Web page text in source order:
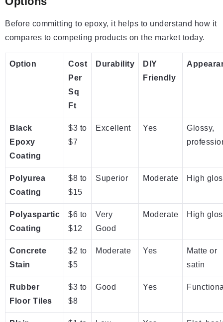
Before committing to epoxy, it helps to understand how it
compares to competing products on the market today.
Option
Cost
Per
Sq
Ft
Durability
DIY
Friendly
Black
Epoxy
Coating
$3 to
$7
Excellent Yes
Glossy,
Polyurea
Coating
$8 to
$15
Superior Moderate High
Polyaspartic
Coating
$6 to
$12
Very
Good
Moderate High
Concrete
Stain
$2 to
$5
Moderate Yes
Matte or
satin
Rubber
Floor Tiles
$3 to
$8
Good Yes